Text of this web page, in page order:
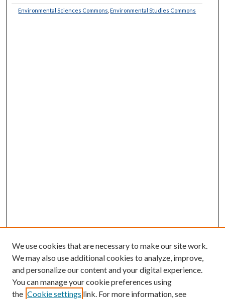
Environmental Sciences Commons ,Environmental Studies Commons
We use cookies that are necessary to make our site work.
We may also use additional cookies to analyze, improve,
and personalize our content and your digital experience.
You can manage your cookie preferences using
the Cookie settings link. For more information, see